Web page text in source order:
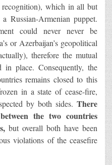
recognition), which in all but
Russian-Armenian puppet.
could never never be
or Azerbaijan’s geopolitical
therefore the mutual
in place. Consequently, the
remains closed to this
in a state of cease-fire,
by both sides. There
the two countries
but overall both have been
violations of the ceasefire